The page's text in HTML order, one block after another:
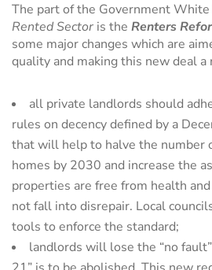
The part of the Government White
Rented Sector is the Renters
some major changes which are
quality and making this new deal a
all private landlords should
rules on decency defined by a
that will help to halve the number
homes by 2030 and increase the
properties are free from health
not fall into disrepair. Local
tools to enforce the standard;
landlords will lose the “no